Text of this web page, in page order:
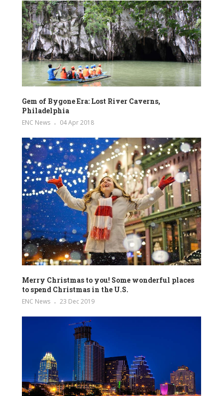
Gem of Bygone Era: Lost River Caverns,
Philadelphia
ENC News 04 Apr 2018
Merry Christmas to you! Some wonderful places
to spend Christmas in the U.S.
ENC News 23 Dec 2019